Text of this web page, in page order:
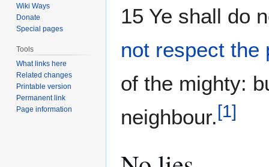
15 Ye shall do
not respect the
of the mighty:
neighbour.[1]
Wiki Ways
Donate
Special pages
Tools
What links here
Related changes
Printable version
Permanent link
Page information